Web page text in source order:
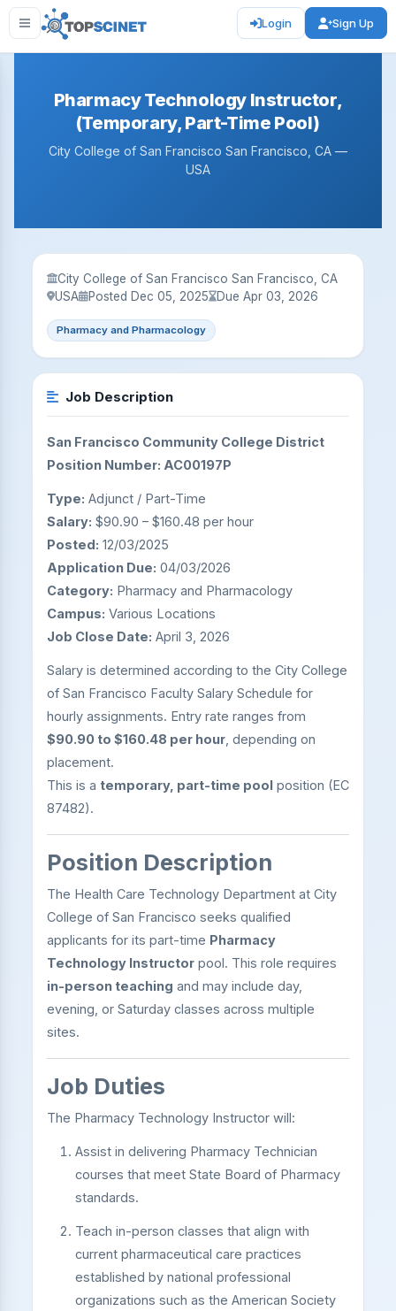
Login Sign Up
Pharmacy Technology Instructor,
(Temporary, Part-Time Pool)
City College of San Francisco San Francisco, CA —
USA
City College of San Francisco San Francisco, CA
USA
Posted Dec 05, 2025 Due Apr 03, 2026
Pharmacy and Pharmacology
Job Description
San Francisco Community College District
Position Number: AC00197P
Type: Adjunct / Part-Time
Salary: $90.90 – $160.48 per hour
Posted: 12/03/2025
Application Due: 04/03/2026
Category: Pharmacy and Pharmacology
Campus: Various Locations
Job Close Date: April 3, 2026
Salary is determined according to the City College
of San Francisco Faculty Salary Schedule for
hourly assignments. Entry rate ranges from
$90.90 to $160.48 per hour , depending on
placement.
This is a temporary, part-time pool position (EC
87482).
Position Description
The Health Care Technology Department at City
College of San Francisco seeks qualified
applicants for its part-time Pharmacy
Technology Instructor pool. This role requires
in-person teaching and may include day,
evening, or Saturday classes across multiple
sites.
Job Duties
The Pharmacy Technology Instructor will:
Assist in delivering Pharmacy Technician
courses that meet State Board of Pharmacy
standards.
Teach in-person classes that align with
current pharmaceutical care practices
established by national professional
organizations such as the American Society